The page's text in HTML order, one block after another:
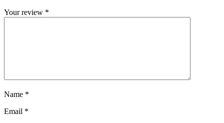
Your review *
Name *
Email *